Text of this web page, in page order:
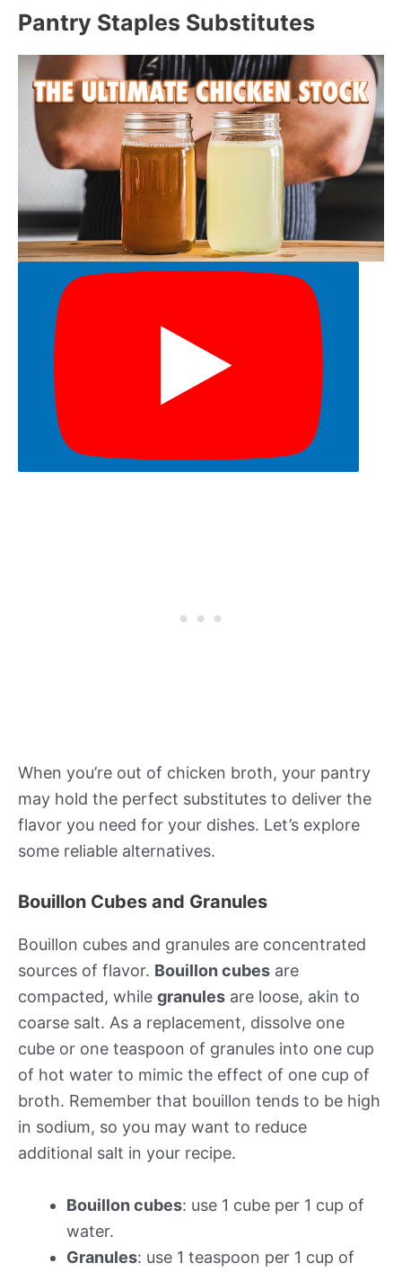
Pantry Staples Substitutes
When you’re out of chicken broth, your pantry
may hold the perfect substitutes to deliver the
flavor you need for your dishes. Let’s explore
some reliable alternatives.
Bouillon Cubes and Granules
Bouillon cubes and granules are concentrated
sources of flavor. Bouillon cubes are
compacted, while granules are loose, akin to
coarse salt. As a replacement, dissolve one
cube or one teaspoon of granules into one cup
of hot water to mimic the effect of one cup of
broth. Remember that bouillon tends to be high
in sodium, so you may want to reduce
additional salt in your recipe.
Bouillon cubes: use 1 cube per 1 cup of
water.
Granules: use 1 teaspoon per 1 cup of